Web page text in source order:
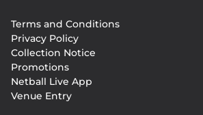
menu
Terms and Conditions
Privacy Policy
Collection Notice
Promotions
Netball Live App
Venue Entry